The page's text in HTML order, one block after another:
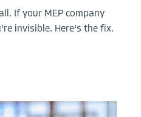
If your MEP company
invisible. Here's the fix.